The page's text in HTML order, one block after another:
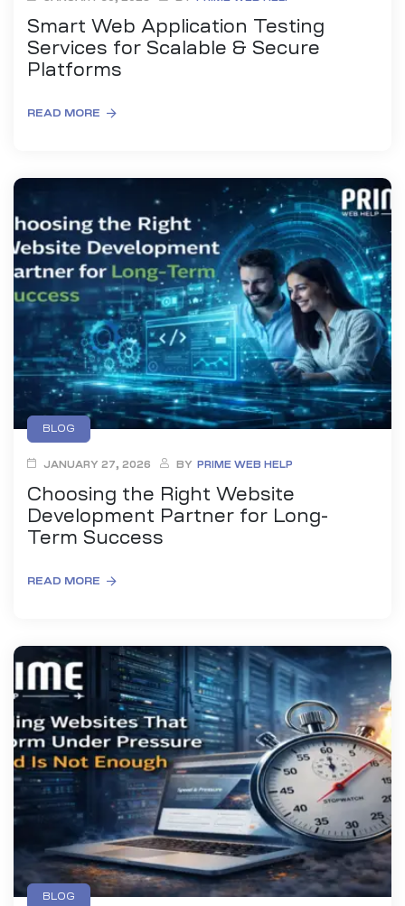
Smart Web Application Testing
Services for Scalable & Secure
Platforms
READ MORE
BLOG
Choosing the Right Website
Development Partner for Long-
Term Success
JANUARY 27, 2026 BY PRIME WEB HELP
READ MORE
BLOG